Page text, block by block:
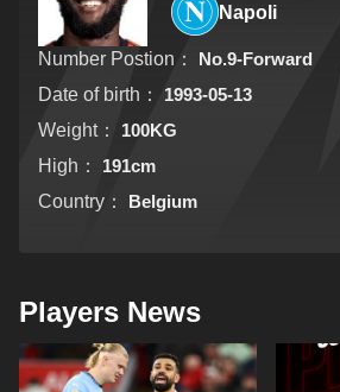
Napoli
Number Postion：
No.9-Forward
Date of birth：
1993-05-13
Weight：
100KG
High：
191cm
Country：
Belgium
Players News